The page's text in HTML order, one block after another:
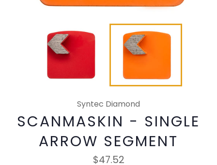
Syntec Diamond
SCANMASKIN - SINGLE
ARROW SEGMENT
Regular
$47.52